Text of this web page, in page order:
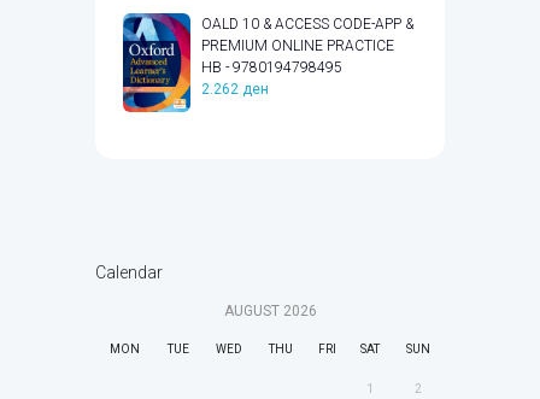
OALD 10 & ACCESS CODE-APP &
PREMIUM ONLINE PRACTICE
HB - 9780194798495
2.262 ден
Calendar
AUGUST 2026
MON TUE WED THU FRI SAT SUN
1 2